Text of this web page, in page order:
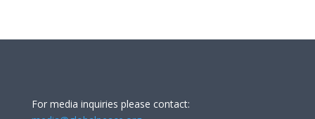
For media inquiries please contact: